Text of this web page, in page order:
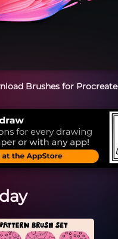
Brushes for Procreate